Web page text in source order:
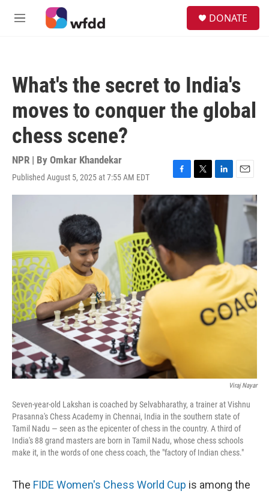
Skip to main content
M
DONATE
What's the secret to India's
moves to conquer the global
chess scene?
NPR | By Omkar Khandekar
Published August 5, 2025 at 7:55 AM EDT
F
a
c
e
k
T
w
i
t
L
i
e
d
I
n
E
m
Viraj Nayar
Seven-year-old Lakshan is coached by Selvabharathy, a trainer at Vishnu
Prasanna's Chess Academy in Chennai, India in the southern state of
Tamil Nadu — seen as the epicenter of chess in the country. A third of
India's 88 grand masters are born in Tamil Nadu, whose chess schools
make it, in the words of one chess coach, the "factory of Indian chess."
The FIDE Women's Chess World Cup is among the